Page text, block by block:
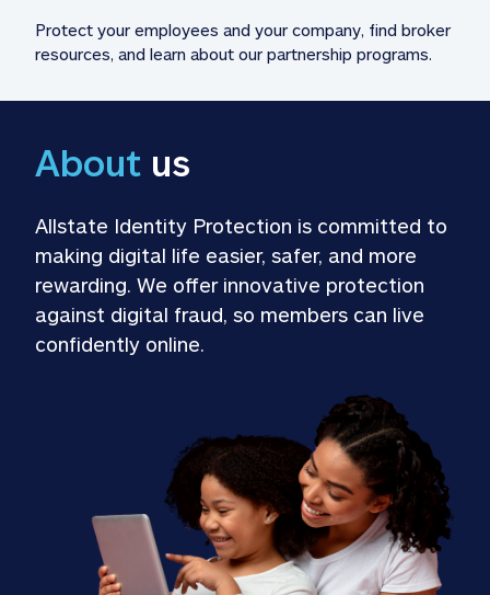
Protect your employees and your company, find broker
resources, and learn about our partnership programs.
About us
Allstate Identity Protection is committed to
making digital life easier, safer, and more
rewarding. We offer innovative protection
against digital fraud, so members can live
confidently online.